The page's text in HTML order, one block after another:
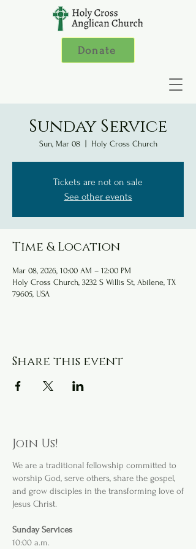
Donate
Sunday Service
Sun, Mar 08
  |
Holy Cross Church
Tickets are not on sale
See other events
Time & Location
Mar 08, 2026, 10:00 AM – 12:00 PM
Holy Cross Church, 3232 S Willis St, Abilene, TX
79605, USA
Share this event
Join Us!
We are a traditional fellowship committed to
worship God, serve others, share the gospel,
and grow disciples in the transforming love of
Jesus Christ.
Sunday Services
10:00 a.m.